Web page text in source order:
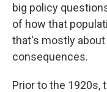
big policy
of how that
that's mostly
consequences.
Prior to the 1920s,